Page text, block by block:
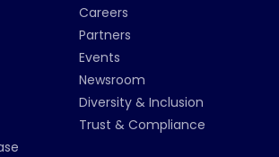
Careers
Partners
Events
Newsroom
Diversity & Inclusion
Trust & Compliance